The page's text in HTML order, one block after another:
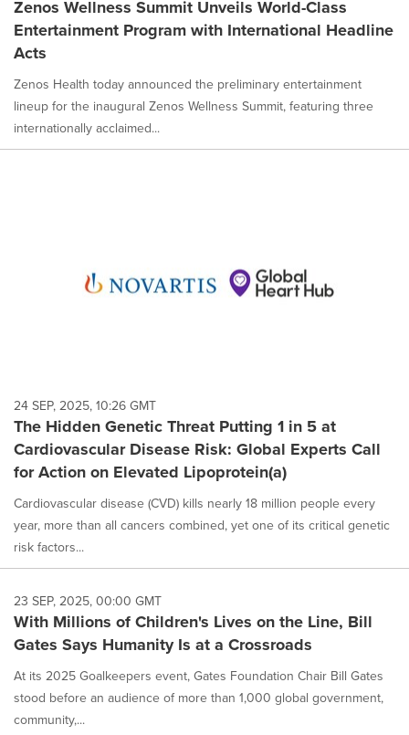
Zenos Wellness Summit Unveils World-Class
Entertainment Program with International Headline
Acts
Zenos Health today announced the preliminary entertainment
lineup for the inaugural Zenos Wellness Summit, featuring three
internationally acclaimed...
24 SEP, 2025, 10:26 GMT
The Hidden Genetic Threat Putting 1 in 5 at
Cardiovascular Disease Risk: Global Experts Call
for Action on Elevated Lipoprotein(a)
Cardiovascular disease (CVD) kills nearly 18 million people every
year, more than all cancers combined, yet one of its critical genetic
risk factors...
23 SEP, 2025, 00:00 GMT
With Millions of Children's Lives on the Line, Bill
Gates Says Humanity Is at a Crossroads
At its 2025 Goalkeepers event, Gates Foundation Chair Bill Gates
stood before an audience of more than 1,000 global government,
community,...